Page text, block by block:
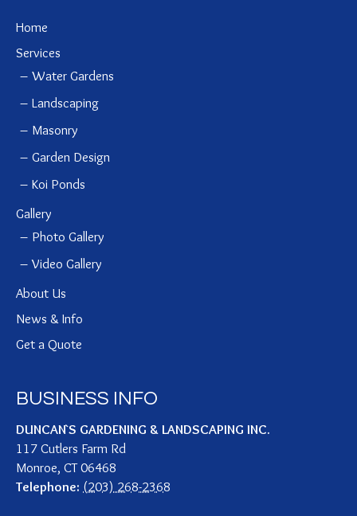
Home
Services
Water Gardens
Landscaping
Masonry
Garden Design
Koi Ponds
Gallery
Photo Gallery
Video Gallery
About Us
News & Info
Get a Quote
BUSINESS INFO
DUNCAN`S GARDENING & LANDSCAPING INC.
117 Cutlers Farm Rd
Monroe, CT 06468
Telephone: (203) 268-2368